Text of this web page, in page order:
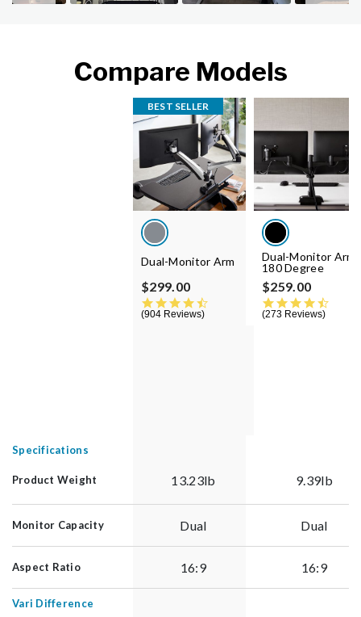
Compare Models
BEST SELLER
Dual-Monitor Arm
$299.00
4.5 star rating
904 Reviews
Dual-Monitor Arm
180 Degree
$259.00
273 Reviews
Specifications
Product Weight 13.23lb 9.39lb
Monitor Capacity Dual Dual
Aspect Ratio 16:9 16:9
Vari Difference